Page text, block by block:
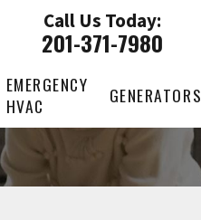
Call Us Today:
201-371-7980
EMERGENCY
HVAC
GENERATORS